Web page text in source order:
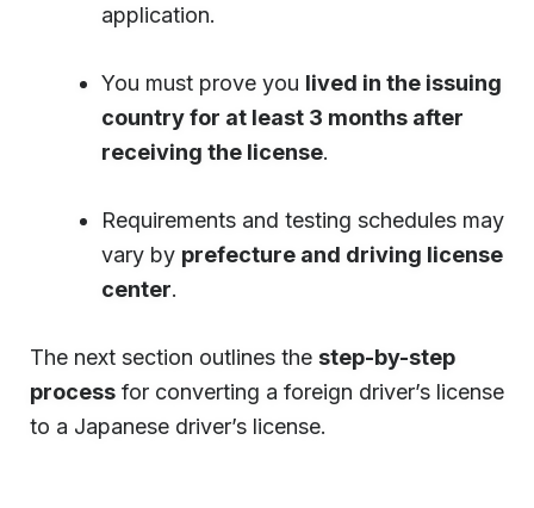
application.
You must prove you lived in the issuing
country for at least 3 months after
receiving the license.
Requirements and testing schedules may
vary by prefecture and driving license
center.
The next section outlines the step-by-step
process for converting a foreign driver’s license
to a Japanese driver’s license.